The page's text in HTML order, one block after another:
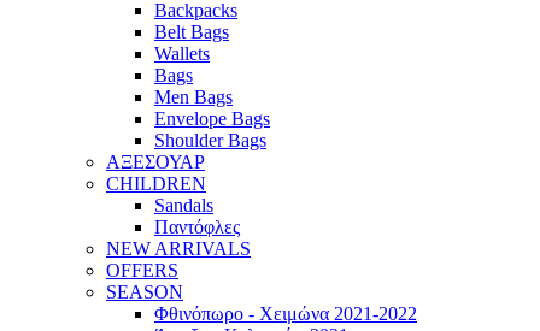
Backpacks
Belt Bags
Wallets
Bags
Men Bags
Envelope Bags
Shoulder Bags
ΑΞΕΣΟΥΑΡ
CHILDREN
Sandals
Παντόφλες
NEW ARRIVALS
OFFERS
SEASON
Φθινόπωρο - Χειμώνα 2021-2022